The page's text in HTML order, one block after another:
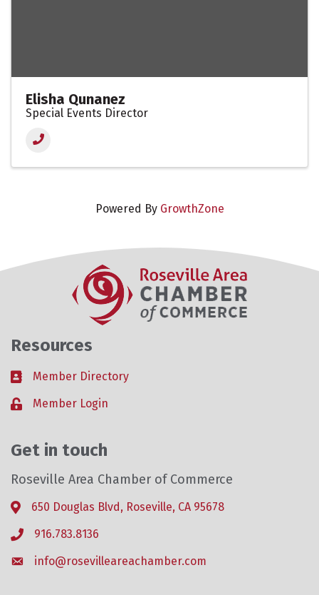
Elisha Qunanez
Special Events Director
Powered By GrowthZone
Resources
Business card icon
Member Directory
Lock iconMember Login
Get in touch
Roseville Area Chamber of Commerce
Address & Map
650 Douglas Blvd, Roseville, CA 95678
Phone icon
916.783.8136
Envelope icon
info@rosevilleareachamber.com